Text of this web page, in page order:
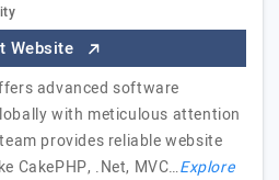
Website
advanced software
with meticulous attention
provides reliable website
CakePHP, .Net, MVC…Explore